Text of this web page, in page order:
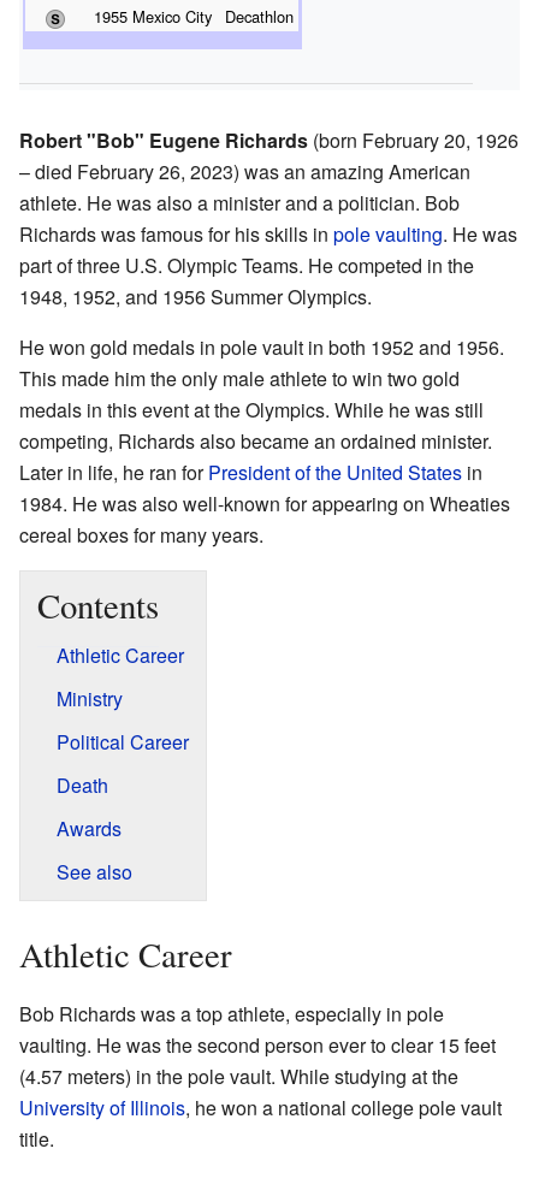
1955 Mexico City
Decathlon
Robert "Bob" Eugene Richards (born February 20, 1926
– died February 26, 2023) was an amazing American
athlete. He was also a minister and a politician. Bob
Richards was famous for his skills in pole vaulting. He was
part of three U.S. Olympic Teams. He competed in the
1948, 1952, and 1956 Summer Olympics.
He won gold medals in pole vault in both 1952 and 1956.
This made him the only male athlete to win two gold
medals in this event at the Olympics. While he was still
competing, Richards also became an ordained minister.
Later in life, he ran forPresident of the United States in
1984. He was also well-known for appearing on Wheaties
cereal boxes for many years.
Contents
Athletic Career
Ministry
Political Career
Death
Awards
See also
Athletic Career
Bob Richards was a top athlete, especially in pole
vaulting. He was the second person ever to clear 15 feet
(4.57 meters) in the pole vault. While studying at the
University of Illinois, he won a national college pole vault
title.